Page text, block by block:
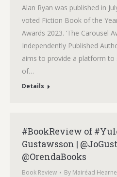
Alan Ryan was published in
voted Fiction Book of the
Awards 2023. ‘The Carousel
Independently Published
aims to provide a platform to
of…
Details
#BookReview of
Gustawsson |
@OrendaBooks
Book Review By Mairéad Hearne